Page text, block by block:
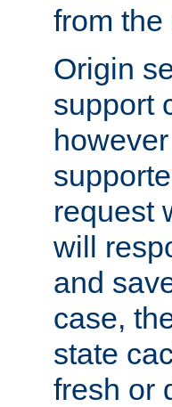
from
Origin
support
request
will
and
case,
state
fresh or